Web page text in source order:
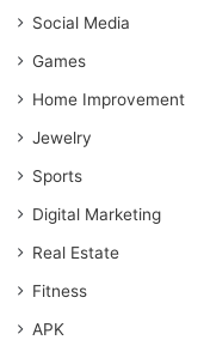
Social Media
Games
Home Improvement
Jewelry
Sports
Digital Marketing
Real Estate
Fitness
APK